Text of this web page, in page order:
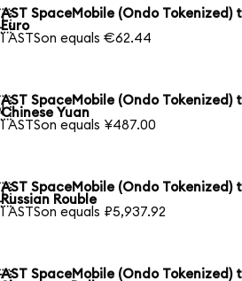
AST SpaceMobile (Ondo Tokenized)
Euro
1 ASTSon equals €62.44
AST SpaceMobile (Ondo Tokenized)
Chinese Yuan
1 ASTSon equals ¥487.00
AST SpaceMobile (Ondo Tokenized)
Russian Rouble
1 ASTSon equals ₽5,937.92
AST SpaceMobile (Ondo Tokenized)